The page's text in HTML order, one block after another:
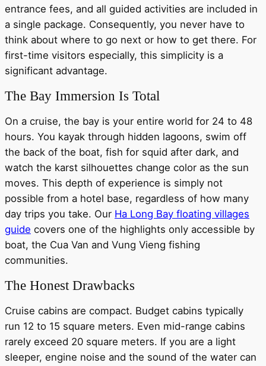
entrance fees, and all guided activities are included in
a single package. Consequently, you never have to
think about where to go next or how to get there. For
first-time visitors especially, this simplicity is a
significant advantage.
The Bay Immersion Is Total
On a cruise, the bay is your entire world for 24 to 48
hours. You kayak through hidden lagoons, swim off
the back of the boat, fish for squid after dark, and
watch the karst silhouettes change color as the sun
moves. This depth of experience is simply not
possible from a hotel base, regardless of how many
day trips you take. Our Ha Long Bay floating villages
guide covers one of the highlights only accessible by
boat, the Cua Van and Vung Vieng fishing
communities.
The Honest Drawbacks
Cruise cabins are compact. Budget cabins typically
run 12 to 15 square meters. Even mid-range cabins
rarely exceed 20 square meters. If you are a light
sleeper, engine noise and the sound of the water can